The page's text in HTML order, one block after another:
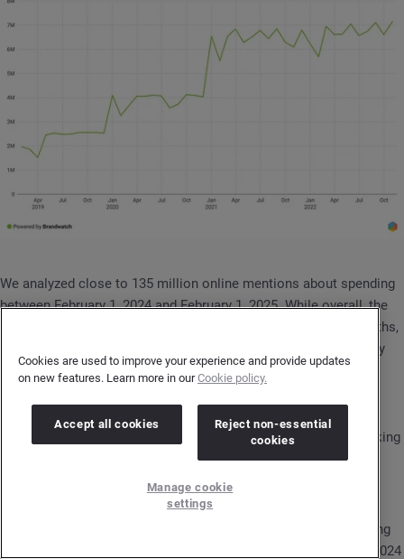
We analyzed close to 135 million online mentions about spending
between February 1, 2024 and February 1, 2025. While overall, the
conversation declined by 8% compared to the previous 12 months,
the number of new participants in spending discussions grew by
12% during this period.
So, while the total volume dropped, more people joined the
conversation. This could be an important signal for brands looking
to understand changes in consumer preferences.
Consumers express mixed feelings about spending
The topic of parting with money is rarely a pleasant one. Looking
at the overall sentiment in conversations between February 1, 2024
Cookies are used to improve your experience and provide updates
on new features. Learn more in ourCookie policy.
Accept all cookies
Reject non-essential
cookies
Manage cookie
settings